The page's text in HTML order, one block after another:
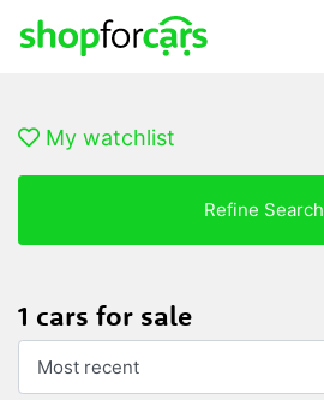
My watchlist
Refine Search
1 cars for sale